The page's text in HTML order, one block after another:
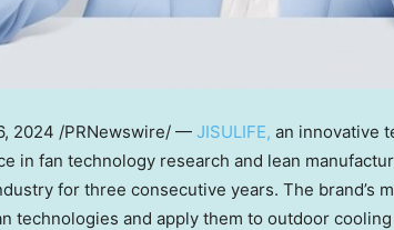
2024 /PRNewswire/ — JISULIFE, an innovative
in fan technology research and lean
for three consecutive years. The brand’s
technologies and apply them to outdoor